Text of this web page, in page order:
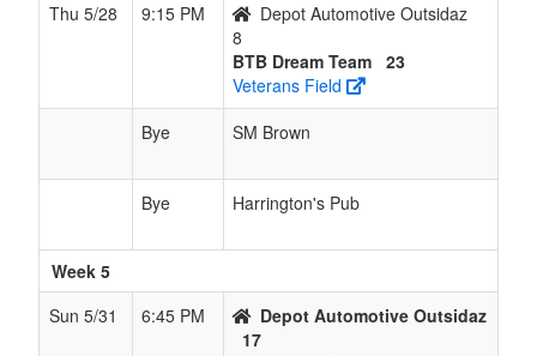
Thu 5/28
9:15 PM
Depot Automotive Outsidaz
8
BTB Dream Team 23
Veterans Field
Bye
SM Brown
Bye Harrington's Pub
Week 5
Sun 5/31
6:45 PM
Depot Automotive Outsidaz
17